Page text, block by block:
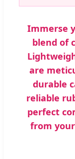
Immerse
blend of
are
durable
reliable
perfect
from